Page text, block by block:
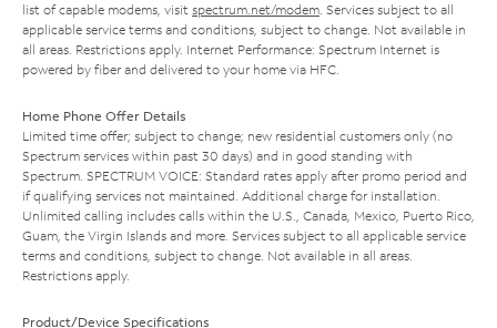
list of capable modems, visit spectrum.net/modem. Services subject to all
applicable service terms and conditions, subject to change. Not available in
all areas. Restrictions apply. Internet Performance: Spectrum Internet is
powered by fiber and delivered to your home via HFC.
Home Phone Offer Details
Limited time offer; subject to change; new residential customers only (no
Spectrum services within past 30 days) and in good standing with
Spectrum. SPECTRUM VOICE: Standard rates apply after promo period and
if qualifying services not maintained. Additional charge for installation.
Unlimited calling includes calls within the U.S., Canada, Mexico, Puerto Rico,
Guam, the Virgin Islands and more. Services subject to all applicable service
terms and conditions, subject to change. Not available in all areas.
Restrictions apply.
Product/Device Specifications